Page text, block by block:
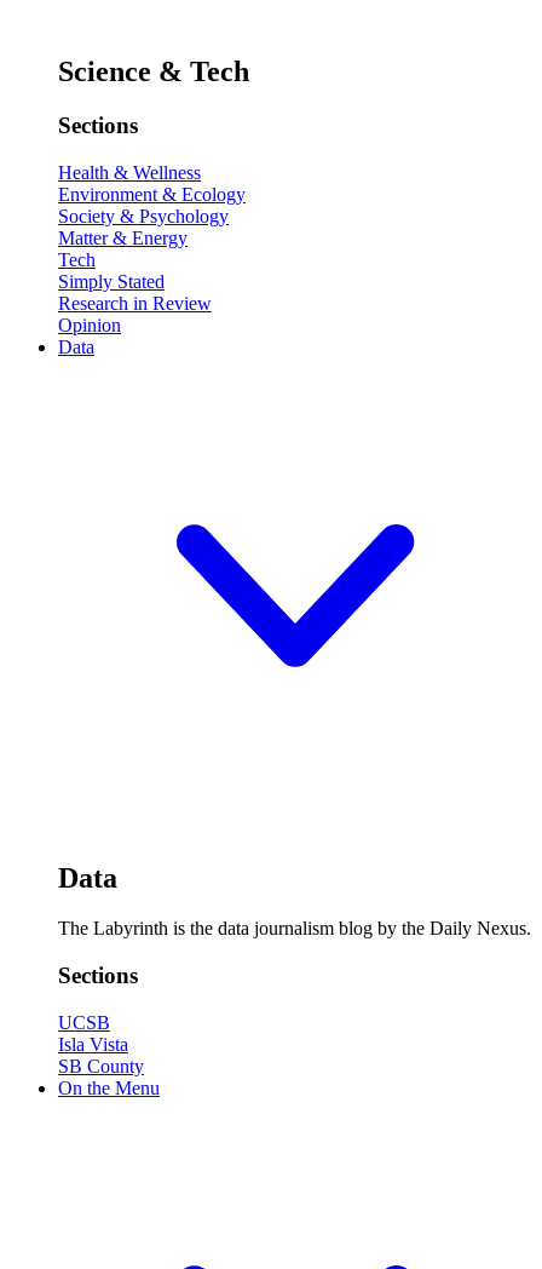
Science & Tech
Sections
Health & Wellness
Environment & Ecology
Society & Psychology
Matter & Energy
Tech
Simply Stated
Research in Review
Opinion
Data
Data
The Labyrinth is the data journalism blog by the Daily Nexus.
Sections
UCSB
Isla Vista
SB County
On the Menu